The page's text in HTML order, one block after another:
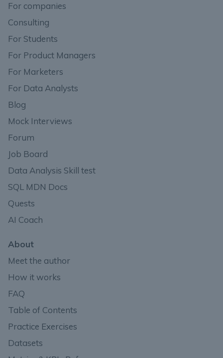
For companies
Consulting
For Students
For Product Managers
For Marketers
For Data Analysts
Blog
Mock Interviews
Forum
Job Board
Data Analysis Skill test
SQL MDN Docs
Quests
AI Coach
About
Meet the author
How it works
FAQ
Table of Contents
Practice Exercises
Datasets